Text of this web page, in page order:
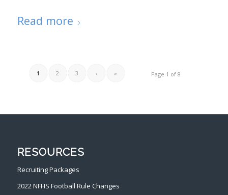
Read more
Page 1 of 8
1 2 3 › »
RESOURCES
Recruiting Packages
2022 NFHS Football Rule Changes